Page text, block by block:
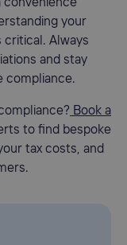
convenience
your
critical. Always
and stay
compliance.
Book a
to find bespoke
tax costs, and